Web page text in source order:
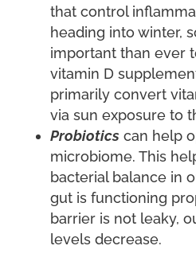
that control
heading into winter,
important than ever
vitamin D
primarily convert
via sun exposure to
Probioticscan help
microbiome. This
bacterial balance in
gut is functioning
barrier is not leaky,
levels decrease.